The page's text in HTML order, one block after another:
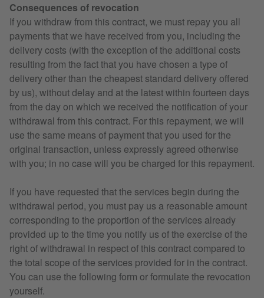
Consequences of revocation
If you withdraw from this contract, we must repay you all
payments that we have received from you, including the
delivery costs (with the exception of the additional costs
resulting from the fact that you have chosen a type of
delivery other than the cheapest standard delivery offered
by us), without delay and at the latest within fourteen days
from the day on which we received the notification of your
withdrawal from this contract. For this repayment, we will
use the same means of payment that you used for the
original transaction, unless expressly agreed otherwise
with you; in no case will you be charged for this repayment.
If you have requested that the services begin during the
withdrawal period, you must pay us a reasonable amount
corresponding to the proportion of the services already
provided up to the time you notify us of the exercise of the
right of withdrawal in respect of this contract compared to
the total scope of the services provided for in the contract.
You can use the following form or formulate the revocation
yourself.